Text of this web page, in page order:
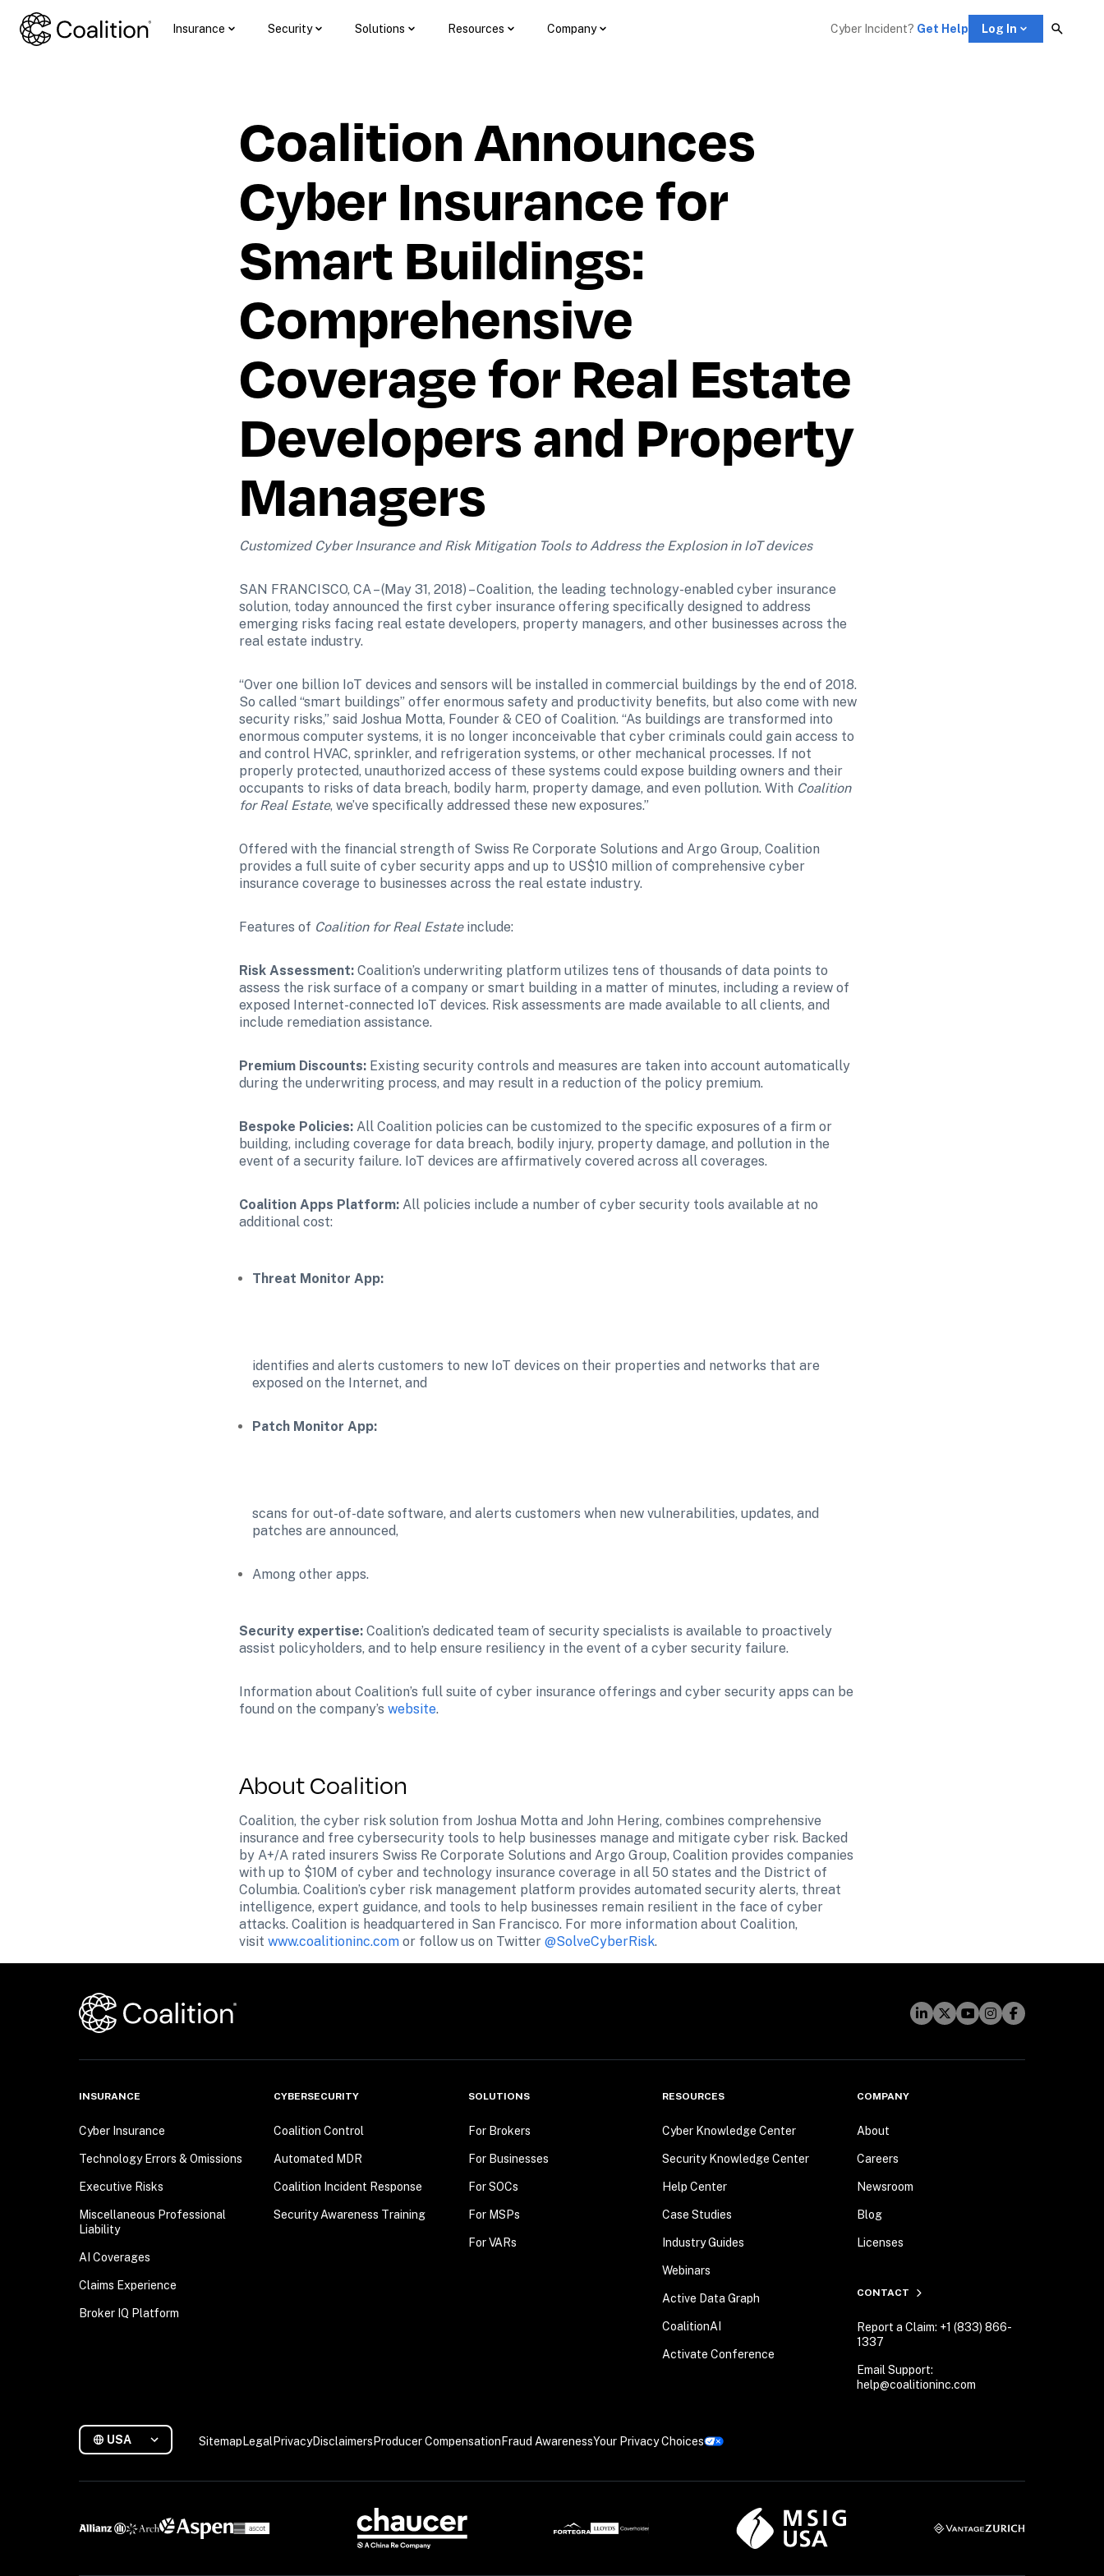
Insurance Security Solutions Resources Company Cyber Incident? Get Help Log In
Coalition Announces
Cyber Insurance for
Smart Buildings:
Comprehensive
Coverage for Real Estate
Developers and Property
Managers
Customized Cyber Insurance and Risk Mitigation Tools to Address the Explosion in IoT devices
SAN FRANCISCO, CA – (May 31, 2018) – Coalition, the leading technology-enabled cyber insurance
solution, today announced the first cyber insurance offering specifically designed to address
emerging risks facing real estate developers, property managers, and other businesses across the
real estate industry.
“Over one billion IoT devices and sensors will be installed in commercial buildings by the end of 2018.
So called “smart buildings” offer enormous safety and productivity benefits, but also come with new
security risks,” said Joshua Motta, Founder & CEO of Coalition. “As buildings are transformed into
enormous computer systems, it is no longer inconceivable that cyber criminals could gain access to
and control HVAC, sprinkler, and refrigeration systems, or other mechanical processes. If not
properly protected, unauthorized access of these systems could expose building owners and their
occupants to risks of data breach, bodily harm, property damage, and even pollution. With Coalition
for Real Estate, we’ve specifically addressed these new exposures.”
Offered with the financial strength of Swiss Re Corporate Solutions and Argo Group, Coalition
provides a full suite of cyber security apps and up to US$10 million of comprehensive cyber
insurance coverage to businesses across the real estate industry.
Features of Coalition for Real Estate include:
Risk Assessment: Coalition’s underwriting platform utilizes tens of thousands of data points to
assess the risk surface of a company or smart building in a matter of minutes, including a review of
exposed Internet-connected IoT devices. Risk assessments are made available to all clients, and
include remediation assistance.
Premium Discounts: Existing security controls and measures are taken into account automatically
during the underwriting process, and may result in a reduction of the policy premium.
Bespoke Policies: All Coalition policies can be customized to the specific exposures of a firm or
building, including coverage for data breach, bodily injury, property damage, and pollution in the
event of a security failure. IoT devices are affirmatively covered across all coverages.
Coalition Apps Platform: All policies include a number of cyber security tools available at no
additional cost:
Threat Monitor App:
identifies and alerts customers to new IoT devices on their properties and networks that are
exposed on the Internet, and
Patch Monitor App:
scans for out-of-date software, and alerts customers when new vulnerabilities, updates, and
patches are announced,
Among other apps.
Security expertise: Coalition’s dedicated team of security specialists is available to proactively
assist policyholders, and to help ensure resiliency in the event of a cyber security failure.
Information about Coalition’s full suite of cyber insurance offerings and cyber security apps can be
found on the company’s website.
About Coalition
Coalition, the cyber risk solution from Joshua Motta and John Hering, combines comprehensive
insurance and free cybersecurity tools to help businesses manage and mitigate cyber risk. Backed
by A+/A rated insurers Swiss Re Corporate Solutions and Argo Group, Coalition provides companies
with up to $10M of cyber and technology insurance coverage in all 50 states and the District of
Columbia. Coalition’s cyber risk management platform provides automated security alerts, threat
intelligence, expert guidance, and tools to help businesses remain resilient in the face of cyber
attacks. Coalition is headquartered in San Francisco. For more information about Coalition,
visit www.coalitioninc.com or follow us on Twitter @SolveCyberRisk.
INSURANCE
Cyber Insurance
Technology Errors & Omissions
Executive Risks
Miscellaneous Professional
Liability
AI Coverages
Claims Experience
Broker IQ Platform
CYBERSECURITY
Coalition Control
Automated MDR
Coalition Incident Response
Security Awareness Training
SOLUTIONS
For Brokers
For Businesses
For SOCs
For MSPs
For VARs
RESOURCES
Cyber Knowledge Center
Security Knowledge Center
Help Center
Case Studies
Industry Guides
Webinars
Active Data Graph
CoalitionAI
Activate Conference
COMPANY
About
Careers
Newsroom
Blog
Licenses
CONTACT
Report a Claim: +1 (833) 866-
1337
Email Support:
help@coalitioninc.com
USA Sitemap Legal PrivacyDisclaimers Producer Compensation Fraud AwarenessYour Privacy Choices